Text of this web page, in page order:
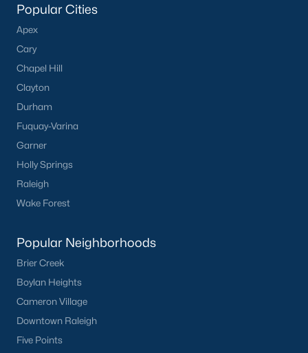
Popular Cities
Apex
Cary
Chapel Hill
Clayton
Durham
Fuquay-Varina
Garner
Holly Springs
Raleigh
Wake Forest
Popular Neighborhoods
Brier Creek
Boylan Heights
Cameron Village
Downtown Raleigh
Five Points